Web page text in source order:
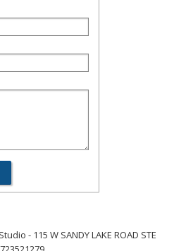
- 115 W SANDY LAKE ROAD STE